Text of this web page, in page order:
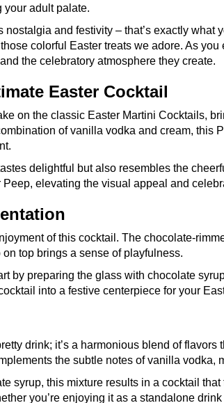
your adult palate.
nostalgia and festivity – that’s exactly what
colorful Easter treats we adore. As you
the celebratory atmosphere they create.
Easter Cocktail
on the classic Easter Martini Cocktails,
of vanilla vodka and cream, this
delightful but also resembles the
elevating the visual appeal and
of this cocktail. The chocolate-
top brings a sense of playfulness.
by preparing the glass with chocolate
into a festive centerpiece for your
drink; it’s a harmonious blend of flavors
the subtle notes of vanilla vodka,
syrup, this mixture results in a cocktail
you’re enjoying it as a standalone